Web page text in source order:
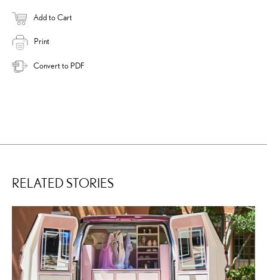
Add to Cart
Print
Convert to PDF
RELATED STORIES